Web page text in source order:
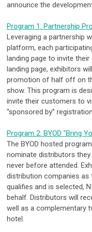
announce the
Program 1: Partnership
Leveraging a partnership
platform, each
landing page to invite
landing page, exhibitors
promotion of half off on
show. This program is
invite their customers to
“sponsored by”
Program 2: BYOD "Bring
The BYOD hosted
nominate distributors
never before attended.
distribution companies as
qualifies and is selected,
behalf. Distributors will
well as a complementary
hotel.